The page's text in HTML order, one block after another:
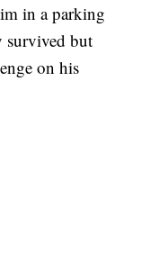
in a parking
survived but
on his